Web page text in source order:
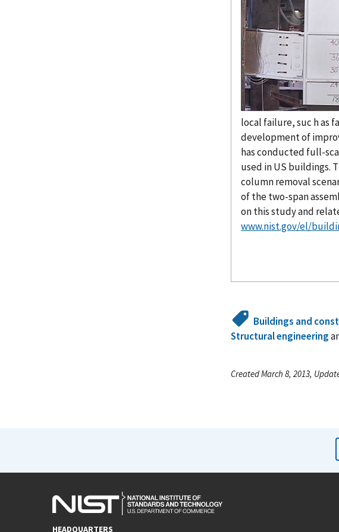
local failure, suc h as
development of
has conducted full-
used in US buildings.
column removal
of the two-span
on this study and
www.nist.gov/el/
Buildings and
Structural engineering
Created March 8, 2013,
HEADQUARTERS